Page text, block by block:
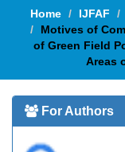
Home IJFAF
Motives of
of Green Field
Areas
For Authors